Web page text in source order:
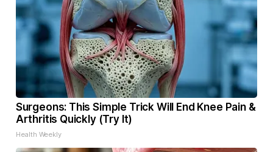
Surgeons: This Simple Trick Will End Knee Pain &
Arthritis Quickly (Try It)
Health Weekly